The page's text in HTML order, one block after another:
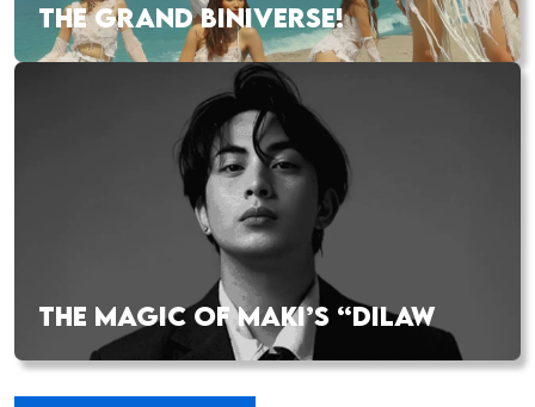
THE GRAND BINIVERSE!
THE MAGIC OF MAKI’S “DILAW